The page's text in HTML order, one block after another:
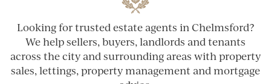
Looking for trusted estate agents in Chelmsford?
We help sellers, buyers, landlords and tenants
across the city and surrounding areas with property
sales, lettings, property management and mortgage